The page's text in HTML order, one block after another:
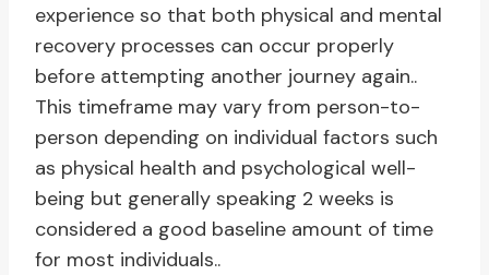
experience so that both physical and mental
recovery processes can occur properly
before attempting another journey again..
This timeframe may vary from person-to-
person depending on individual factors such
as physical health and psychological well-
being but generally speaking 2 weeks is
considered a good baseline amount of time
for most individuals..